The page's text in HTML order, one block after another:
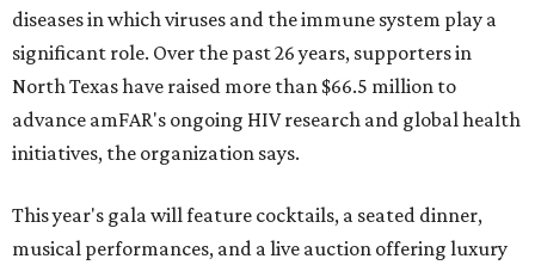
diseases in which viruses and the immune system play a
significant role. Over the past 26 years, supporters in
North Texas have raised more than $66.5 million to
advance amFAR's ongoing HIV research and global health
initiatives, the organization says.
This year's gala will feature cocktails, a seated dinner,
musical performances, and a live auction offering luxury